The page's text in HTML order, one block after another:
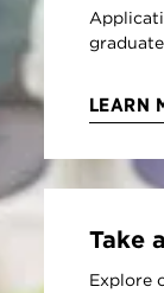
LEARN
Take
Explore